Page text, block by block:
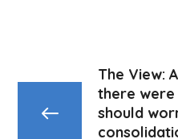
The View:
there were
should